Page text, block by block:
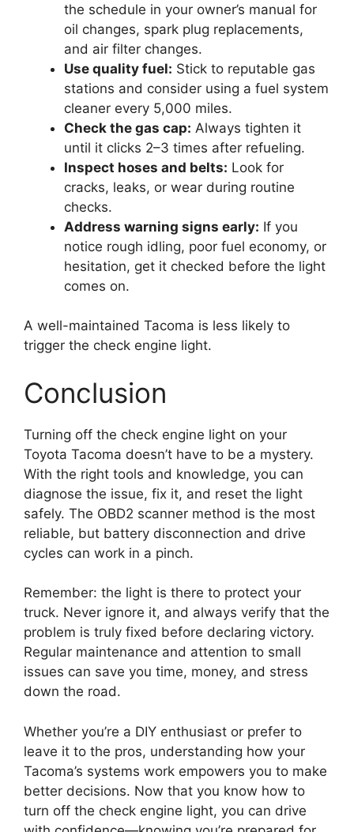
the schedule in your owner’s manual for
oil changes, spark plug replacements,
and air filter changes.
Use quality fuel: Stick to reputable gas
stations and consider using a fuel system
cleaner every 5,000 miles.
Check the gas cap: Always tighten it
until it clicks 2–3 times after refueling.
Inspect hoses and belts: Look for
cracks, leaks, or wear during routine
checks.
Address warning signs early: If you
notice rough idling, poor fuel economy, or
hesitation, get it checked before the light
comes on.
A well-maintained Tacoma is less likely to
trigger the check engine light.
Conclusion
Turning off the check engine light on your
Toyota Tacoma doesn’t have to be a mystery.
With the right tools and knowledge, you can
diagnose the issue, fix it, and reset the light
safely. The OBD2 scanner method is the most
reliable, but battery disconnection and drive
cycles can work in a pinch.
Remember: the light is there to protect your
truck. Never ignore it, and always verify that the
problem is truly fixed before declaring victory.
Regular maintenance and attention to small
issues can save you time, money, and stress
down the road.
Whether you’re a DIY enthusiast or prefer to
leave it to the pros, understanding how your
Tacoma’s systems work empowers you to make
better decisions. Now that you know how to
turn off the check engine light, you can drive